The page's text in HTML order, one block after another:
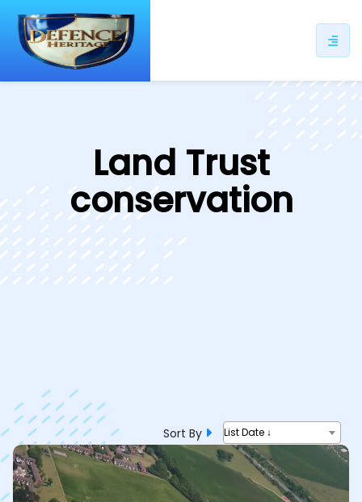
Land Trust
conservation
Sort By List Date ↓